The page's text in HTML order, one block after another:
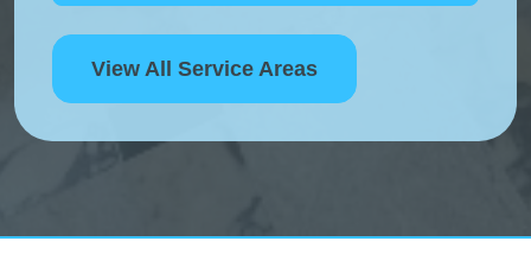
View All Service Areas